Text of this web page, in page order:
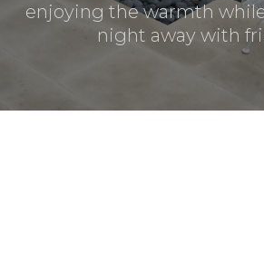
enjoying the warmth
night away with